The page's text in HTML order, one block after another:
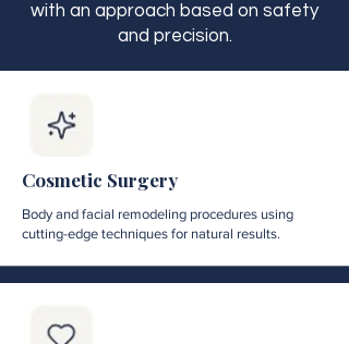
with an approach based on safety
and precision.
Cosmetic Surgery
Body and facial remodeling procedures using
cutting-edge techniques for natural results.